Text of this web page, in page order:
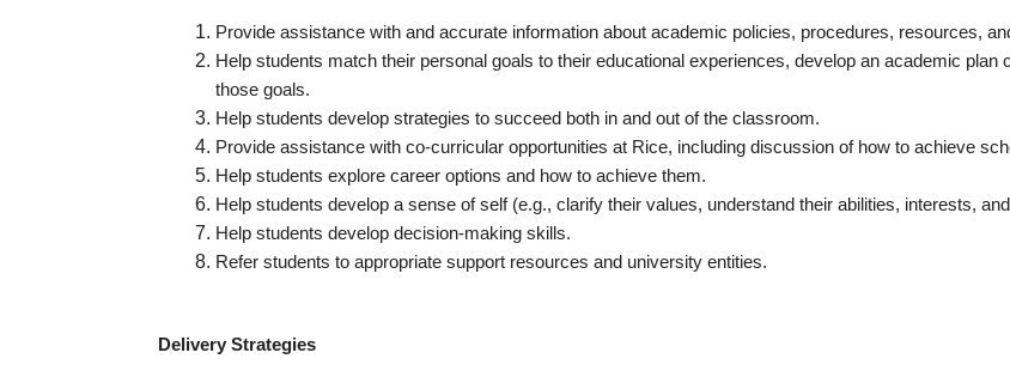
Provide assistance with and accurate information about academic policies, procedures, resources,
Help students match their personal goals to their educational experiences, develop an academic
those goals.
Help students develop strategies to succeed both in and out of the classroom.
Provide assistance with co-curricular opportunities at Rice, including discussion of how to achieve
Help students explore career options and how to achieve them.
Help students develop a sense of self (e.g., clarify their values, understand their abilities, interests,
Help students develop decision-making skills.
Refer students to appropriate support resources and university entities.
Delivery Strategies